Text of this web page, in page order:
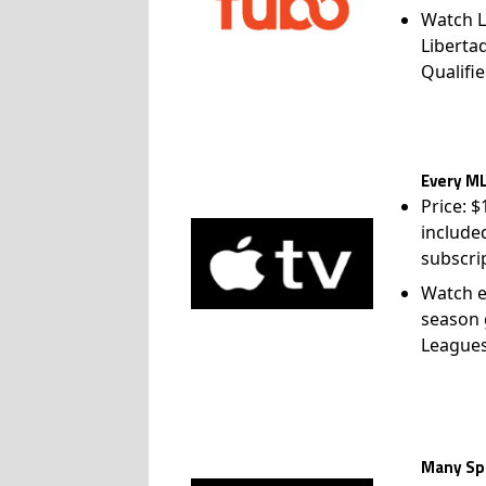
Watch
Every
Price:
Watch
season
Many